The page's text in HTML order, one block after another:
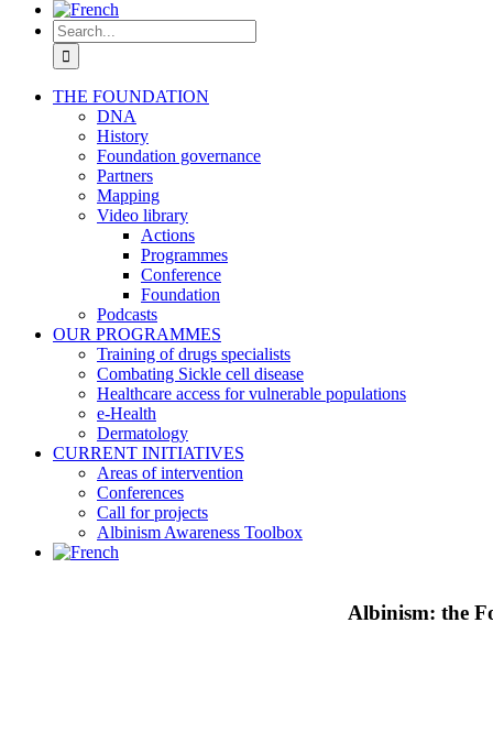
Search
for:
THE FOUNDATION
DNA
History
Foundation governance
Partners
Mapping
Video library
Actions
Programmes
Conference
Foundation
Podcasts
OUR PROGRAMMES
Training of drugs specialists
Combating Sickle cell disease
Healthcare access for vulnerable populations
e-Health
Dermatology
CURRENT INITIATIVES
Areas of intervention
Conferences
Call for projects
Albinism Awareness Toolbox
Albinism: the